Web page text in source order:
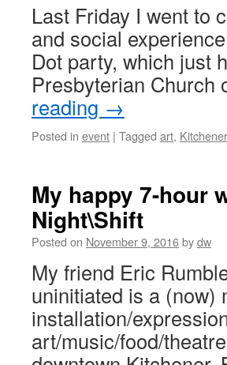
Last Friday I went to
and social
Dot party, which just
Presbyterian
reading →
Posted in event | Tagged art, Kitchener
My happy 7-hour
Night\Shift
Posted on November 9, 2016bydw
My friend Eric
uninitiated is a (now)
installation/
art/music/food/